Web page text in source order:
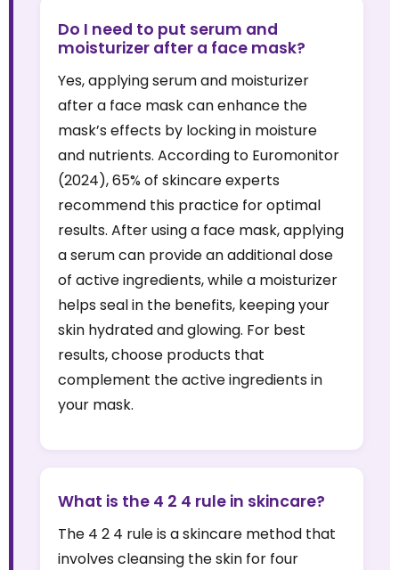
Do I need to put serum and
moisturizer after a face mask?
Yes, applying serum and moisturizer
after a face mask can enhance the
mask’s effects by locking in moisture
and nutrients. According to Euromonitor
(2024), 65% of skincare experts
recommend this practice for optimal
results. After using a face mask, applying
a serum can provide an additional dose
of active ingredients, while a moisturizer
helps seal in the benefits, keeping your
skin hydrated and glowing. For best
results, choose products that
complement the active ingredients in
your mask.
What is the 4 2 4 rule in skincare?
The 4 2 4 rule is a skincare method that
involves cleansing the skin for four